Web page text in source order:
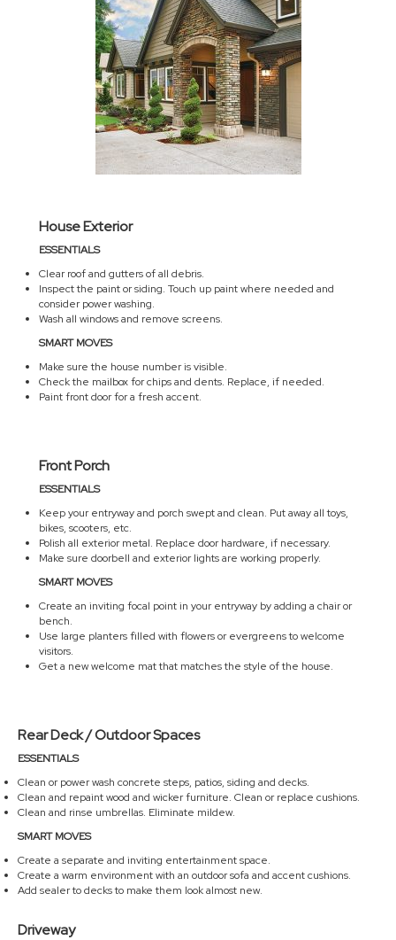
House Exterior
ESSENTIALS
Clear roof and gutters of all debris.
Inspect the paint or siding. Touch up paint where needed and
consider power washing.
Wash all windows and remove screens.
SMART MOVES
Make sure the house number is visible.
Check the mailbox for chips and dents. Replace, if needed.
Paint front door for a fresh accent.
Front Porch
ESSENTIALS
Keep your entryway and porch swept and clean. Put away all toys,
bikes, scooters, etc.
Polish all exterior metal. Replace door hardware, if necessary.
Make sure doorbell and exterior lights are working properly.
SMART MOVES
Create an inviting focal point in your entryway by adding a chair or
bench.
Use large planters filled with flowers or evergreens to welcome
visitors.
Get a new welcome mat that matches the style of the house.
Rear Deck / Outdoor Spaces
ESSENTIALS
Clean or power wash concrete steps, patios, siding and decks.
Clean and repaint wood and wicker furniture. Clean or replace cushions.
Clean and rinse umbrellas. Eliminate mildew.
SMART MOVES
Create a separate and inviting entertainment space.
Create a warm environment with an outdoor sofa and accent cushions.
Add sealer to decks to make them look almost new.
Driveway